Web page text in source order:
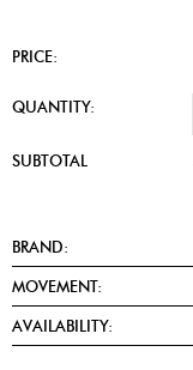
PRICE:
QUANTITY:
SUBTOTAL
BRAND:
MOVEMENT:
AVAILABILITY: